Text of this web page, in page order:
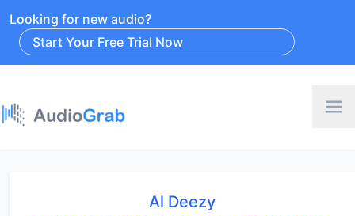
Looking for new audio?
Start Your Free Trial Now
Al Deezy